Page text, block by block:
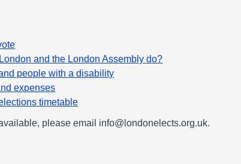
and the London Assembly do?
people with a disability
expenses
timetable
please email info@londonelects.org.uk.